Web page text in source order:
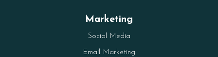
Marketing
Social Media
Email Marketing